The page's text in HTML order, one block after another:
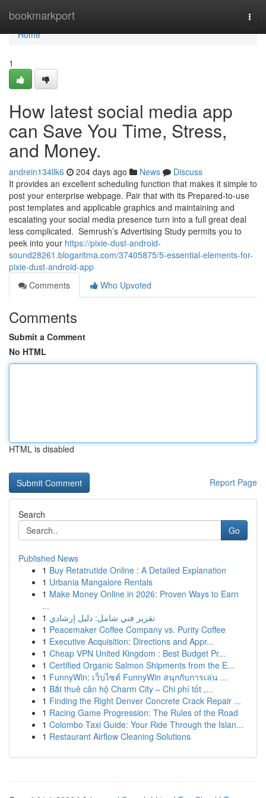
bookmarkport
Home
Home
1
How latest social media app
can Save You Time, Stress,
and Money.
andrein134llk6 204 days ago News
Discuss
It provides an excellent scheduling function that makes it simple to
post your enterprise webpage. Pair that with its Prepared-to-use
post templates and applicable graphics and maintaining and
escalating your social media presence turn into a full great deal
less complicated. Semrush’s Advertising Study permits you to
peek into your https://pixie-dust-android-
sound28261.blogaritma.com/37405875/5-essential-elements-for-
pixie-dust-android-app
Comments
Who Upvoted
Comments
Submit a Comment
No HTML
HTML is disabled
Report Page
Search
Go
Published News
1 Buy Retatrutide Online : A Detailed Explanation
1 Urbania Mangalore Rentals
1 Make Money Online in 2026: Proven Ways to Earn
...
1 تقرير فني شامل: دليل إرشادي
1 Peacemaker Coffee Company vs. Purity Coffee
1 Executive Acquisition: Directions and Appr...
1 Cheap VPN United Kingdom : Best Budget Pr...
1 Certified Organic Salmon Shipments from the E...
1 FunnyWin: เว็บไซต์ FunnyWin สนุกกับการเล่น ...
1 Bắt thuê căn hộ Charm City – Chi phí tốt ,...
1 Finding the Right Denver Concrete Crack Repair ...
1 Racing Game Progression: The Rules of the Road
1 Colombo Taxi Guide: Your Ride Through the Islan...
1 Restaurant Airflow Cleaning Solutions